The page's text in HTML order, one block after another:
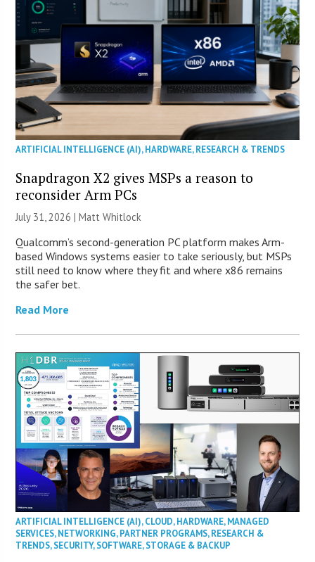
ARTIFICIAL INTELLIGENCE (AI),HARDWARE,RESEARCH & TRENDS
Snapdragon X2 gives MSPs a reason to
reconsider Arm PCs
July 31, 2026 |Matt Whitlock
Qualcomm’s second-generation PC platform makes Arm-
based Windows systems easier to take seriously, but MSPs
still need to know where they fit and where x86 remains
the safer bet.
Read More
ARTIFICIAL INTELLIGENCE (AI),CLOUD,HARDWARE,MANAGED
SERVICES,NETWORKING,PARTNER PROGRAMS,RESEARCH &
TRENDS,SECURITY,SOFTWARE,STORAGE & BACKUP